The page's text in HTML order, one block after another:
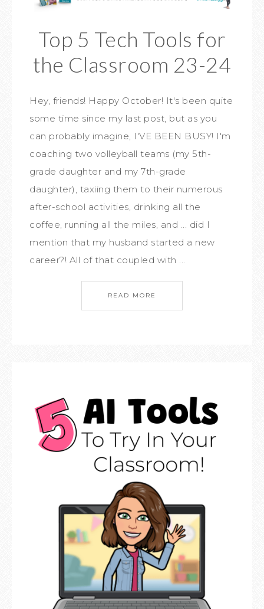
Top 5 Tech Tools for
the Classroom 23-24
Hey, friends! Happy October! It's been quite
some time since my last post, but as you
can probably imagine, I'VE BEEN BUSY! I'm
coaching two volleyball teams (my 5th-
grade daughter and my 7th-grade
daughter), taxiing them to their numerous
after-school activities, drinking all the
coffee, running all the miles, and ... did I
mention that my husband started a new
career?! All of that coupled with ...
READ MORE